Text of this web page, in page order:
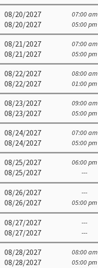
08/20/2027 07:00 am
08/20/2027 05:00 pm
08/21/2027 07:00 am
08/21/2027 05:00 pm
08/22/2027 08:00 am
08/22/2027 01:00 pm
08/23/2027 09:00 am
08/23/2027 05:00 pm
08/24/2027 07:00 am
08/24/2027 05:00 pm
08/25/2027 06:00 pm
08/25/2027 ---
08/26/2027 ---
08/26/2027 05:00 pm
08/27/2027 ---
08/27/2027 ---
08/28/2027 08:00 am
08/28/2027 05:00 pm